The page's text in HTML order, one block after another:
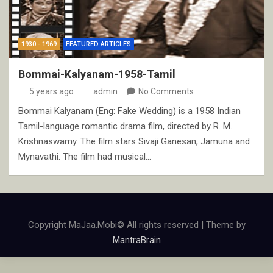
1930 - 1969 FEATURED ARTICLES
Bommai-Kalyanam-1958-Tamil
5 years ago admin No Comments
Bommai Kalyanam (Eng: Fake Wedding) is a 1958 Indian
Tamil-language romantic drama film, directed by R. M.
Krishnaswamy. The film stars Sivaji Ganesan, Jamuna and
Mynavathi. The film had musical…
Copyright MaJaa.Mobi© All rights reserved | Theme by
MantraBrain